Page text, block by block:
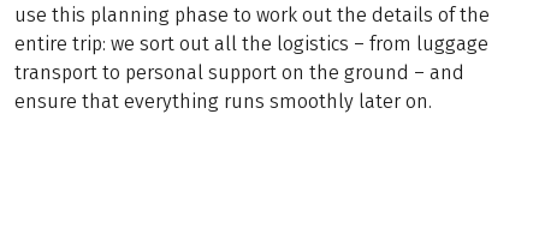
use this planning phase to work out the details of the
entire trip: we sort out all the logistics – from luggage
transport to personal support on the ground – and
ensure that everything runs smoothly later on.